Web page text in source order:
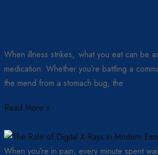
When illness strikes, what you eat can be
medication. Whether you’re battling a
the mend from a stomach bug, the
Read More »
When you’re in pain, every minute spent